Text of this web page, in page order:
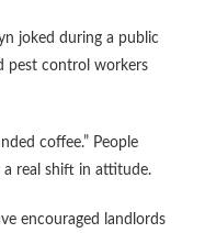
joked during a public
pest control workers
coffee.” People
real shift in attitude.
encouraged landlords